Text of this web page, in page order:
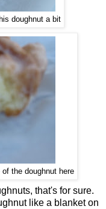
doughnut a bit
the doughnut here
that's for sure.
like a blanket on